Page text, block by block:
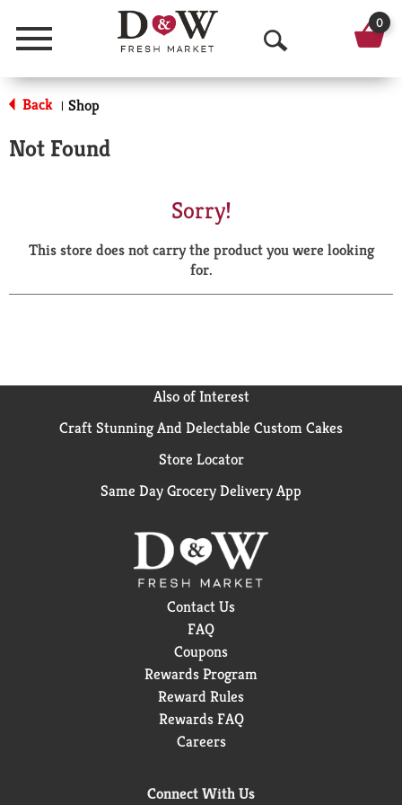
Menu
O
p
a
r
0
Back | Shop
Not Found
Sorry!
This store does not carry the product you were looking
for.
Also of Interest
Craft Stunning And Delectable Custom Cakes
Store Locator
Same Day Grocery Delivery App
Contact Us
FAQ
Coupons
Rewards Program
Reward Rules
Rewards FAQ
Careers
Connect With Us